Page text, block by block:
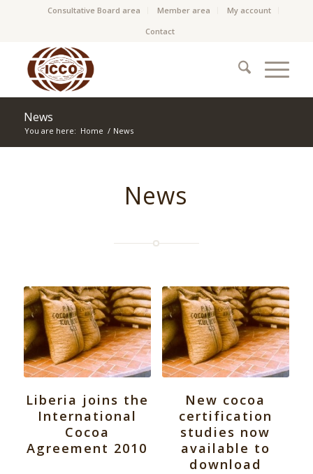
Consultative Board area Member area
My account
Contact
News
You are here: Home / News
News
Liberia joins the
International
Cocoa
Agreement 2010
New cocoa
certification
studies now
available to
download